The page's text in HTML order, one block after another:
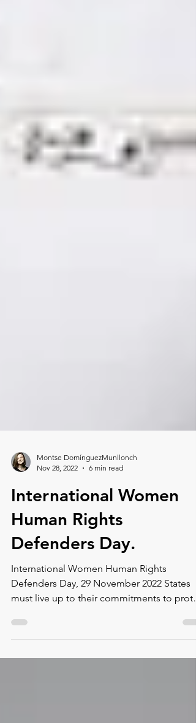
Nov 28, 2022
6 min read
International Women
Human Rights
Defenders Day.
International Women Human Rights
Defenders Day, 29 November 2022 States
must live up to their commitments to
women human rights...